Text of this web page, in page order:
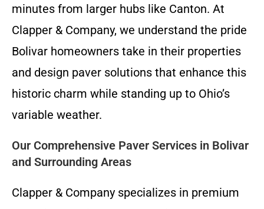
minutes from larger hubs like Canton. At
Clapper & Company, we understand the pride
Bolivar homeowners take in their properties
and design paver solutions that enhance this
historic charm while standing up to Ohio’s
variable weather.
Our Comprehensive Paver Services in Bolivar
and Surrounding Areas
Clapper & Company specializes in premium